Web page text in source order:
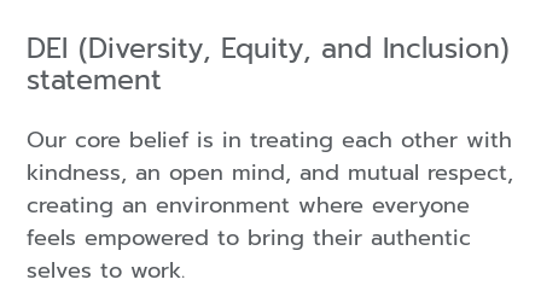
DEI (Diversity, Equity, and Inclusion)
statement
Our core belief is in treating each other with
kindness, an open mind, and mutual respect,
creating an environment where everyone
feels empowered to bring their authentic
selves to work.